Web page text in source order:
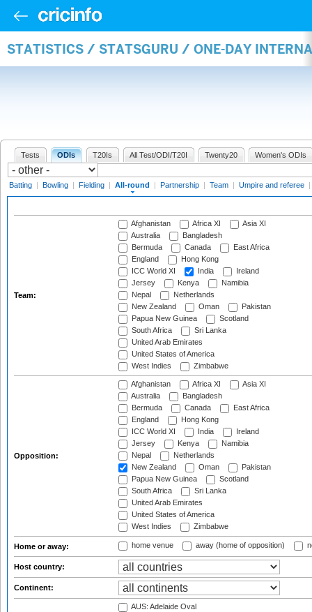
STATISTICS / STATSGURU / ONE-DAY
Tests ODIs T20Is All Test/ODI/T20I Twenty20 Women's ODIs
Batting | Bowling | Fielding | All-round | Partnership | Team | Umpire and referee |
Team:
Afghanistan Africa XI
Asia XI
Australia
Bangladesh
Bermuda
Canada
East Africa
England
Hong Kong
ICC World XI
India
Ireland
Jersey
Kenya
Namibia
Nepal
Netherlands
New Zealand
Oman
Pakistan
Papua New Guinea
Scotland
South Africa
Sri Lanka
United Arab Emirates
United States of America
West Indies
Zimbabwe
Opposition:
Afghanistan Africa XI
Asia XI
Australia
Bangladesh
Bermuda
Canada
East Africa
England
Hong Kong
ICC World XI
India
Ireland
Jersey
Kenya
Namibia
Nepal
Netherlands
New Zealand
Oman
Pakistan
Papua New Guinea
Scotland
South Africa
Sri Lanka
United Arab Emirates
United States of America
West Indies
Zimbabwe
Home or away: home venue away (home of opposition)
Host country:
Continent:
AUS: Adelaide Oval